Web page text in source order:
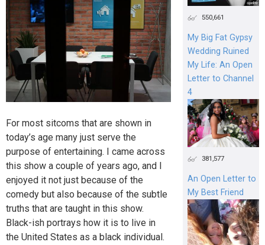
For most sitcoms that are shown in
today’s age many just serve the
purpose of entertaining. I came across
this show a couple of years ago, and I
enjoyed it not just because of the
comedy but also because of the subtle
truths that are taught in this show.
Black-ish portrays how it is to live in
the United States as a black individual.
550,661
My Big Fat Gypsy
Wedding Ruined
My Life: An Open
Letter to Channel
4
381,577
An Open Letter to
My Best Friend